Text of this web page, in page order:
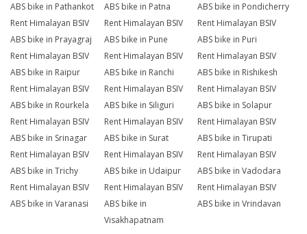
ABS bike in Pathankot
ABS bike in Patna
ABS bike in Pondicherry
Rent Himalayan BSIV
ABS bike in Prayagraj
Rent Himalayan BSIV
ABS bike in Pune
Rent Himalayan BSIV
ABS bike in Puri
Rent Himalayan BSIV
ABS bike in Raipur
Rent Himalayan BSIV
ABS bike in Ranchi
Rent Himalayan BSIV
ABS bike in Rishikesh
Rent Himalayan BSIV
ABS bike in Rourkela
Rent Himalayan BSIV
ABS bike in Siliguri
Rent Himalayan BSIV
ABS bike in Solapur
Rent Himalayan BSIV
ABS bike in Srinagar
Rent Himalayan BSIV
ABS bike in Surat
Rent Himalayan BSIV
ABS bike in Tirupati
Rent Himalayan BSIV
ABS bike in Trichy
Rent Himalayan BSIV
ABS bike in Udaipur
Rent Himalayan BSIV
ABS bike in Vadodara
Rent Himalayan BSIV
ABS bike in Varanasi
Rent Himalayan BSIV
ABS bike in
Visakhapatnam
Rent Himalayan BSIV
ABS bike in Vrindavan